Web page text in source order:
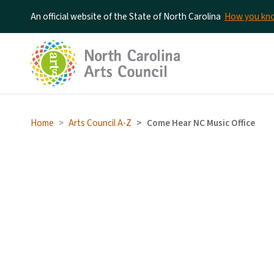
An official website of the State of North Carolina How you
Home Arts Council A-Z Come Hear NC Music Office
Come Hear NC